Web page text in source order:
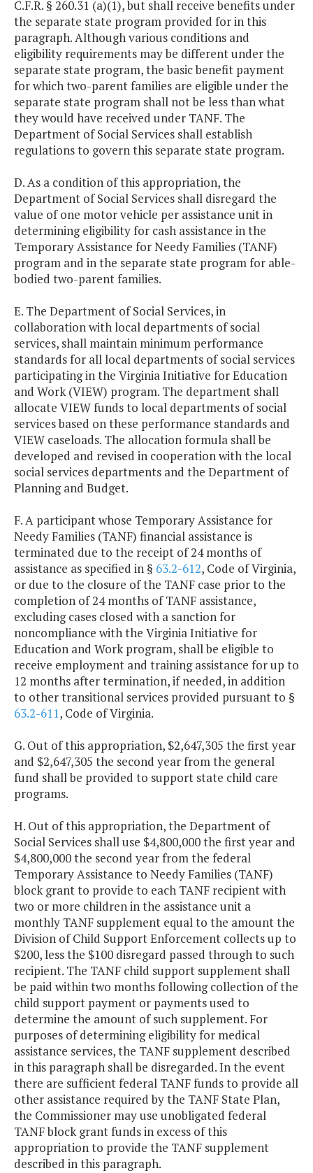
C.F.R. § 260.31 (a)(1), but shall receive benefits under
the separate state program provided for in this
paragraph. Although various conditions and
eligibility requirements may be different under the
separate state program, the basic benefit payment
for which two-parent families are eligible under the
separate state program shall not be less than what
they would have received under TANF. The
Department of Social Services shall establish
regulations to govern this separate state program.
D. As a condition of this appropriation, the
Department of Social Services shall disregard the
value of one motor vehicle per assistance unit in
determining eligibility for cash assistance in the
Temporary Assistance for Needy Families (TANF)
program and in the separate state program for able-
bodied two-parent families.
E. The Department of Social Services, in
collaboration with local departments of social
services, shall maintain minimum performance
standards for all local departments of social services
participating in the Virginia Initiative for Education
and Work (VIEW) program. The department shall
allocate VIEW funds to local departments of social
services based on these performance standards and
VIEW caseloads. The allocation formula shall be
developed and revised in cooperation with the local
social services departments and the Department of
Planning and Budget.
F. A participant whose Temporary Assistance for
Needy Families (TANF) financial assistance is
terminated due to the receipt of 24 months of
assistance as specified in § 63.2-612, Code of Virginia,
or due to the closure of the TANF case prior to the
completion of 24 months of TANF assistance,
excluding cases closed with a sanction for
noncompliance with the Virginia Initiative for
Education and Work program, shall be eligible to
receive employment and training assistance for up to
12 months after termination, if needed, in addition
to other transitional services provided pursuant to §
63.2-611, Code of Virginia.
G. Out of this appropriation, $2,647,305 the first year
and $2,647,305 the second year from the general
fund shall be provided to support state child care
programs.
H. Out of this appropriation, the Department of
Social Services shall use $4,800,000 the first year and
$4,800,000 the second year from the federal
Temporary Assistance to Needy Families (TANF)
block grant to provide to each TANF recipient with
two or more children in the assistance unit a
monthly TANF supplement equal to the amount the
Division of Child Support Enforcement collects up to
$200, less the $100 disregard passed through to such
recipient. The TANF child support supplement shall
be paid within two months following collection of the
child support payment or payments used to
determine the amount of such supplement. For
purposes of determining eligibility for medical
assistance services, the TANF supplement described
in this paragraph shall be disregarded. In the event
there are sufficient federal TANF funds to provide all
other assistance required by the TANF State Plan,
the Commissioner may use unobligated federal
TANF block grant funds in excess of this
appropriation to provide the TANF supplement
described in this paragraph.